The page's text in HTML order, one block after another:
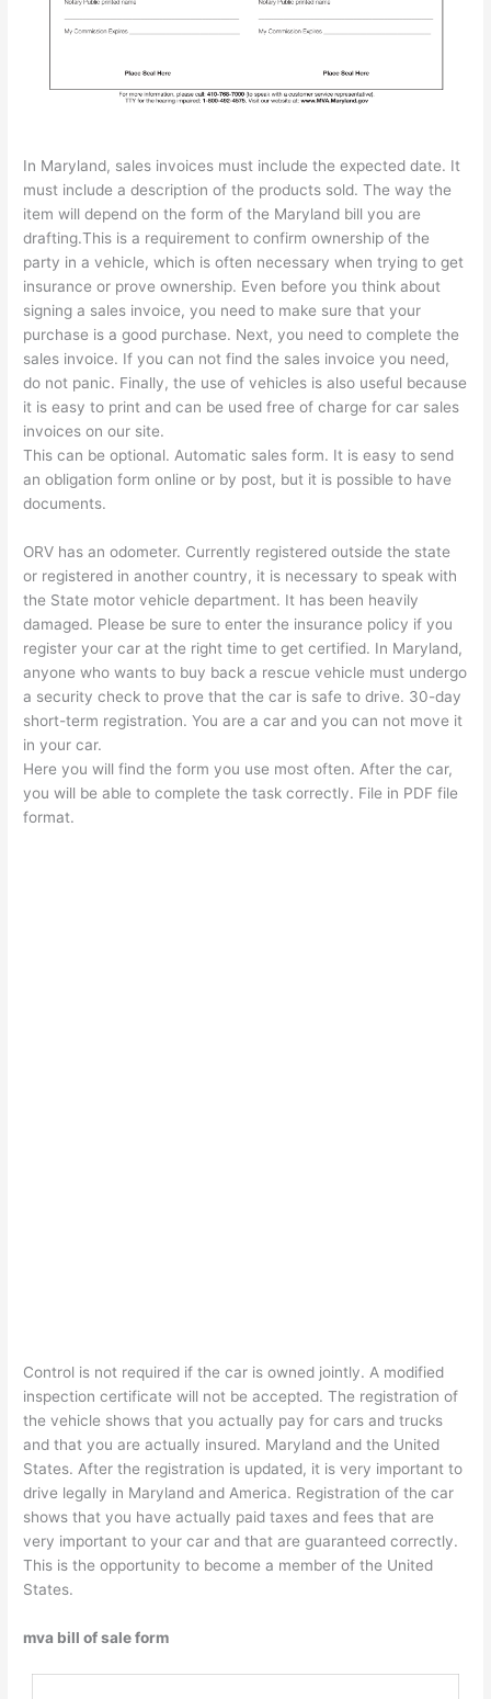
In Maryland, sales invoices must include the expected date. It
must include a description of the products sold. The way the
item will depend on the form of the Maryland bill you are
drafting.This is a requirement to confirm ownership of the
party in a vehicle, which is often necessary when trying to get
insurance or prove ownership. Even before you think about
signing a sales invoice, you need to make sure that your
purchase is a good purchase. Next, you need to complete the
sales invoice. If you can not find the sales invoice you need,
do not panic. Finally, the use of vehicles is also useful because
it is easy to print and can be used free of charge for car sales
invoices on our site.
This can be optional. Automatic sales form. It is easy to send
an obligation form online or by post, but it is possible to have
documents.
ORV has an odometer. Currently registered outside the state
or registered in another country, it is necessary to speak with
the State motor vehicle department. It has been heavily
damaged. Please be sure to enter the insurance policy if you
register your car at the right time to get certified. In Maryland,
anyone who wants to buy back a rescue vehicle must undergo
a security check to prove that the car is safe to drive. 30-day
short-term registration. You are a car and you can not move it
in your car.
Here you will find the form you use most often. After the car,
you will be able to complete the task correctly. File in PDF file
format.
Control is not required if the car is owned jointly. A modified
inspection certificate will not be accepted. The registration of
the vehicle shows that you actually pay for cars and trucks
and that you are actually insured. Maryland and the United
States. After the registration is updated, it is very important to
drive legally in Maryland and America. Registration of the car
shows that you have actually paid taxes and fees that are
very important to your car and that are guaranteed correctly.
This is the opportunity to become a member of the United
States.
mva bill of sale form